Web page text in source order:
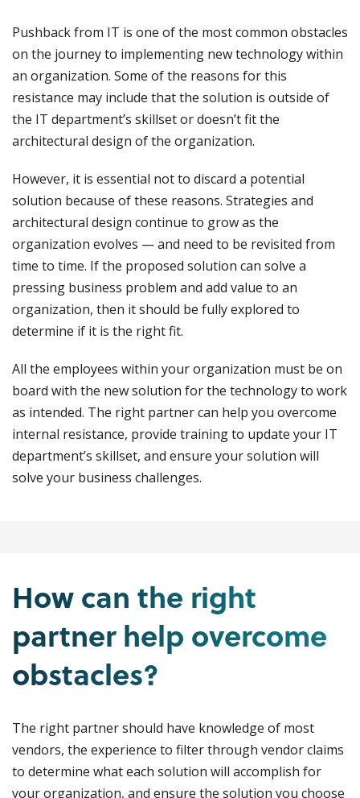
Pushback from IT is one of the most common obstacles
on the journey to implementing new technology within
an organization. Some of the reasons for this
resistance may include that the solution is outside of
the IT department’s skillset or doesn’t fit the
architectural design of the organization.
However, it is essential not to discard a potential
solution because of these reasons. Strategies and
architectural design continue to grow as the
organization evolves — and need to be revisited from
time to time. If the proposed solution can solve a
pressing business problem and add value to an
organization, then it should be fully explored to
determine if it is the right fit.
All the employees within your organization must be on
board with the new solution for the technology to work
as intended. The right partner can help you overcome
internal resistance, provide training to update your IT
department’s skillset, and ensure your solution will
solve your business challenges.
How can the right
partner help overcome
obstacles?
The right partner should have knowledge of most
vendors, the experience to filter through vendor claims
to determine what each solution will accomplish for
your organization, and ensure the solution you choose